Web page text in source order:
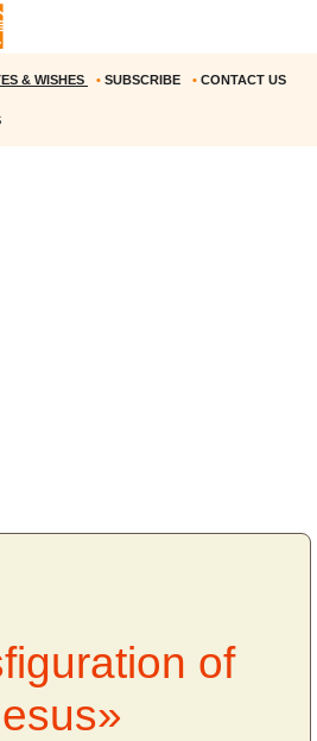
& WISHES • SUBSCRIBE • CONTACT US
of